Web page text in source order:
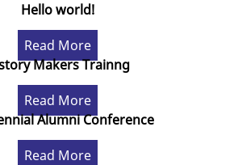
Hello world!
Read More
Makers Trainng
Read More
Alumni Conference
Read More